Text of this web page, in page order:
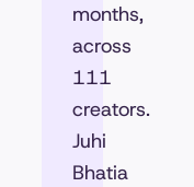
months,
across
111
creators.
Juhi
Bhatia